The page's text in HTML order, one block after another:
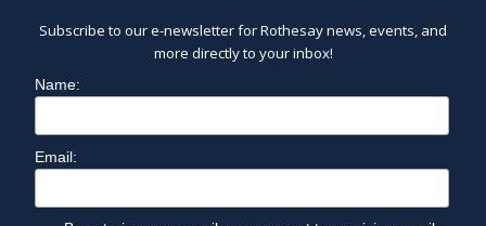
Subscribe to our e-newsletter for Rothesay news, events, and
more directly to your inbox!
Name:
Email: